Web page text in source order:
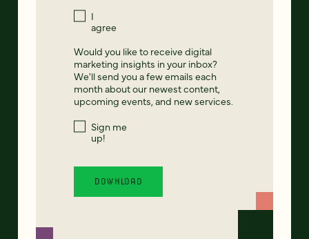
I
agree
Would you like to receive digital
marketing insights in your inbox?
We'll send you a few emails each
month about our newest content,
upcoming events, and new services.
Sign me
up!